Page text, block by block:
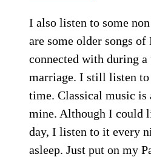
I also listen to some
are some older songs
connected with during
marriage. I still listen
time. Classical music
mine. Although I could
day, I listen to it every
asleep. Just put on my